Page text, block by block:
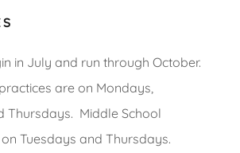
in July and run through October.
are on Mondays,
Thursdays. Middle School
Tuesdays and Thursdays.